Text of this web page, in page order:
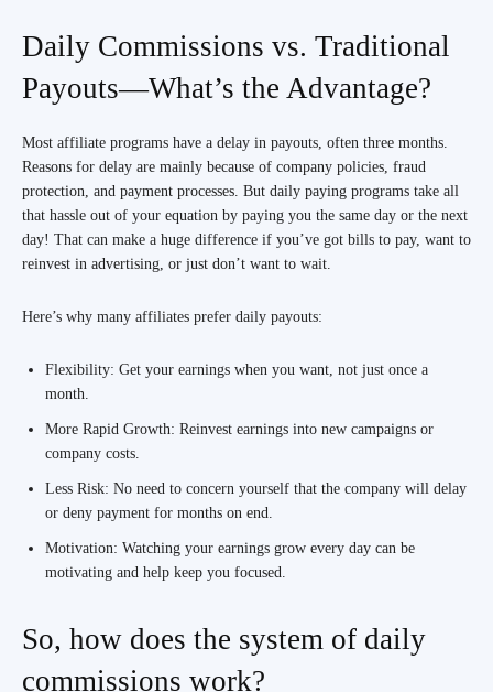
Daily Commissions vs. Traditional
Payouts—What’s the Advantage?
Most affiliate programs have a delay in payouts, often three months.
Reasons for delay are mainly because of company policies, fraud
protection, and payment processes. But daily paying programs take all
that hassle out of your equation by paying you the same day or the next
day! That can make a huge difference if you’ve got bills to pay, want to
reinvest in advertising, or just don’t want to wait.
Here’s why many affiliates prefer daily payouts:
Flexibility: Get your earnings when you want, not just once a
month.
More Rapid Growth: Reinvest earnings into new campaigns or
company costs.
Less Risk: No need to concern yourself that the company will delay
or deny payment for months on end.
Motivation: Watching your earnings grow every day can be
motivating and help keep you focused.
So, how does the system of daily
commissions work?